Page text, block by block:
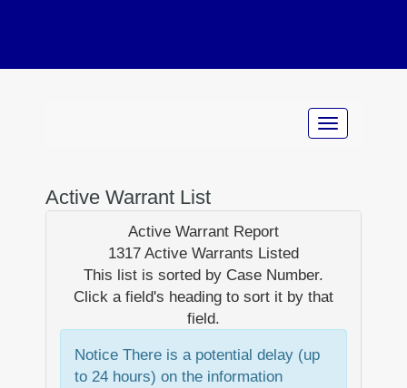
Active Warrant List
Active Warrant Report
1317 Active Warrants Listed
This list is sorted by Case Number.
Click a field's heading to sort it by that
field.
Notice There is a potential delay (up
to 24 hours) on the information